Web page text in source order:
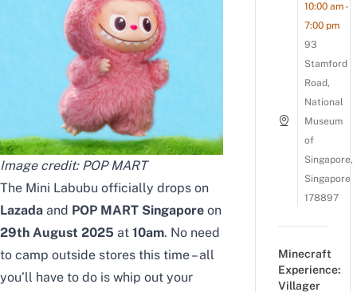
Image credit: POP MART
The Mini Labubu officially drops on
Lazada and POP MART Singapore on
29th August 2025 at 10am. No need
to camp outside stores this time – all
you’ll have to do is whip out your
10:00 am -
7:00 pm
93
Stamford
Road,
National
Museum
of
Singapore,
Singapore
178897
Minecraft
Experience:
Villager